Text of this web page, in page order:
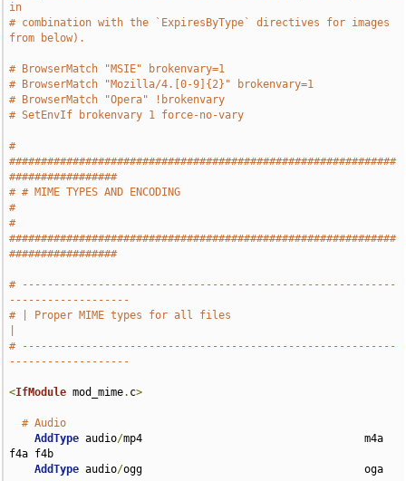
in
# combination with the `ExpiresByType` directives for images
from below).
# BrowserMatch "MSIE" brokenvary=1
# BrowserMatch "Mozilla/4.[0-9]{2}" brokenvary=1
# BrowserMatch "Opera" !brokenvary
# SetEnvIf brokenvary 1 force-no-vary
#
#############################################################
#################
# # MIME TYPES AND ENCODING
#
#
#############################################################
#################
# -----------------------------------------------------------
-------------------
# | Proper MIME types for all files
# -----------------------------------------------------------
-------------------
<IfModule mod_mime. c>
# Audio
AddType audio/mp4                                   m4a
f4a f4b
AddType audio/ogg                                   oga